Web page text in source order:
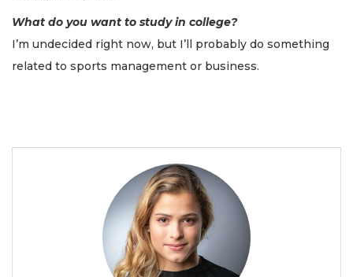
What do you want to study in college?
I’m undecided right now, but I’ll probably do something
related to sports management or business.